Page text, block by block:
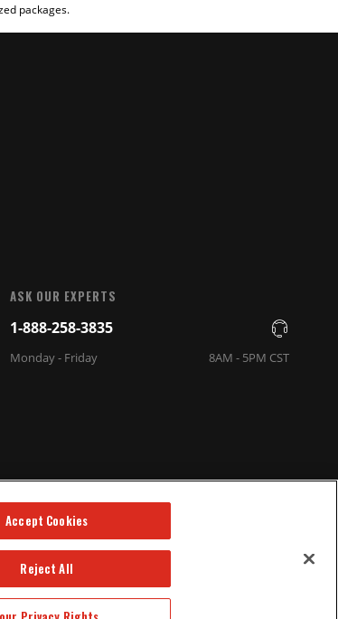
packages.
ASK OUR EXPERTS
1-888-258-3835
Monday - Friday 8AM - 5PM CST
Reject All
Accept Cookies